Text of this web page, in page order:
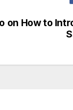
on How to